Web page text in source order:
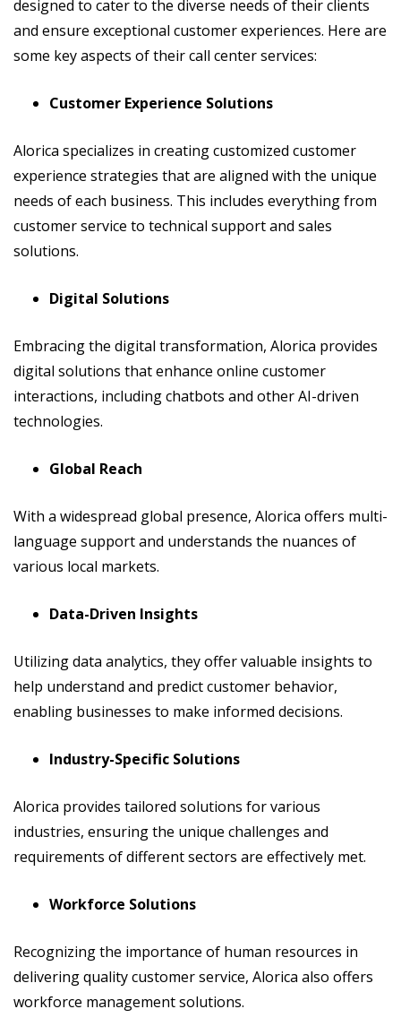
designed to cater to the diverse needs of their clients
and ensure exceptional customer experiences. Here are
some key aspects of their call center services:
Customer Experience Solutions
Alorica specializes in creating customized customer
experience strategies that are aligned with the unique
needs of each business. This includes everything from
customer service to technical support and sales
solutions.
Digital Solutions
Embracing the digital transformation, Alorica provides
digital solutions that enhance online customer
interactions, including chatbots and other AI-driven
technologies.
Global Reach
With a widespread global presence, Alorica offers multi-
language support and understands the nuances of
various local markets.
Data-Driven Insights
Utilizing data analytics, they offer valuable insights to
help understand and predict customer behavior,
enabling businesses to make informed decisions.
Industry-Specific Solutions
Alorica provides tailored solutions for various
industries, ensuring the unique challenges and
requirements of different sectors are effectively met.
Workforce Solutions
Recognizing the importance of human resources in
delivering quality customer service, Alorica also offers
workforce management solutions.